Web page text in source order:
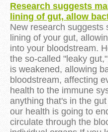
Research suggests
lining of gut, allow
New research suggests
lining of your gut,
into your bloodstream.
the so-called "leaky
is weakened, allowing
bloodstream, affecting
health to the immune
anything that's in the
our health is going to
circulate through the